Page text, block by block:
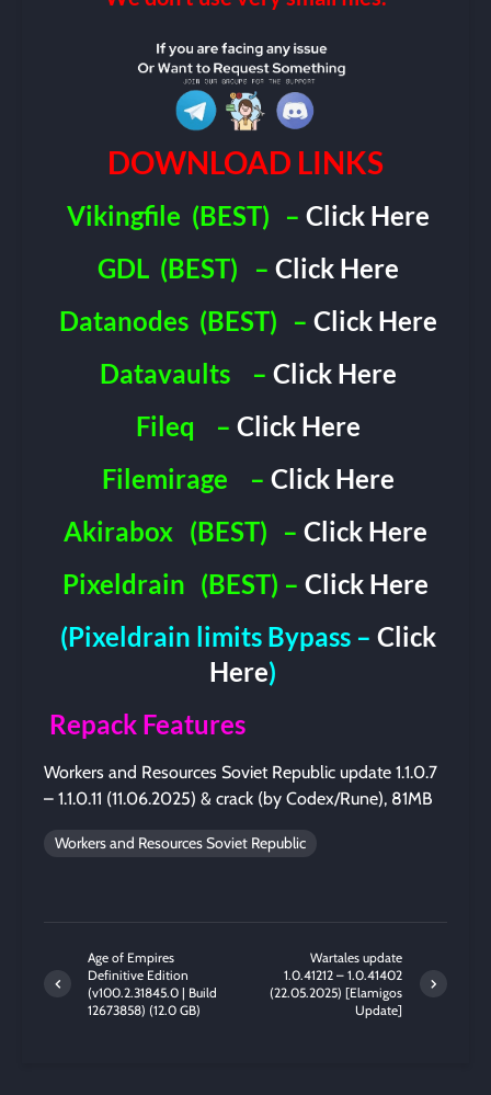
DOWNLOAD LINKS
Vikingfile (BEST) –Click Here
GDL (BEST) – Click Here
Datanodes (BEST) – Click Here
Datavaults
– Click Here
Fileq
–Click Here
Filemirage
– Click Here
Akirabox (BEST) –Click Here
Pixeldrain (BEST) –Click Here
(Pixeldrain limits Bypass – Click
Here)
Repack Features
Workers and Resources Soviet Republic update 1.1.0.7
– 1.1.0.11 (11.06.2025) & crack (by Codex/Rune), 81MB
Workers and Resources Soviet Republic
Age of Empires
Definitive Edition
(v100.2.31845.0 | Build
12673858) (12.0 GB)
Wartales update
1.0.41212 – 1.0.41402
(22.05.2025) [Elamigos
Update]